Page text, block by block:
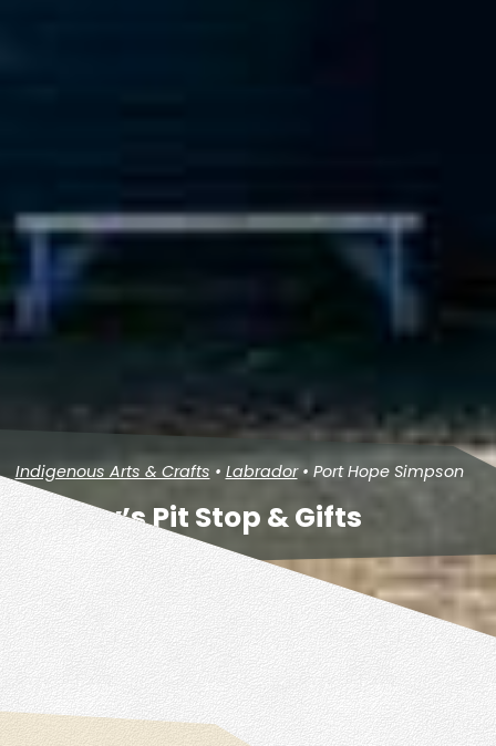
Indigenous Arts & Crafts • Labrador• Port Hope Simpson
Penney’s Pit Stop & Gifts